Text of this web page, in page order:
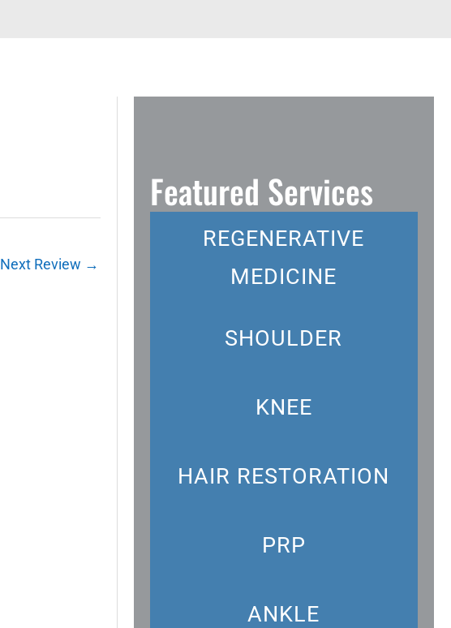
Next Review →
Featured Services
REGENERATIVE
MEDICINE
SHOULDER
KNEE
HAIR RESTORATION
PRP
ANKLE